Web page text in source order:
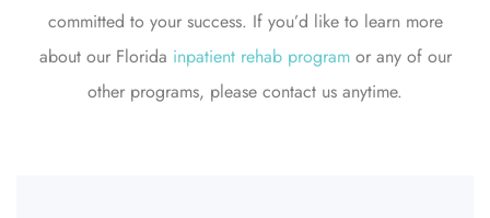
committed to your success. If you’d like to learn more
about our Florida inpatient rehab programor any of our
other programs, please contact us anytime.